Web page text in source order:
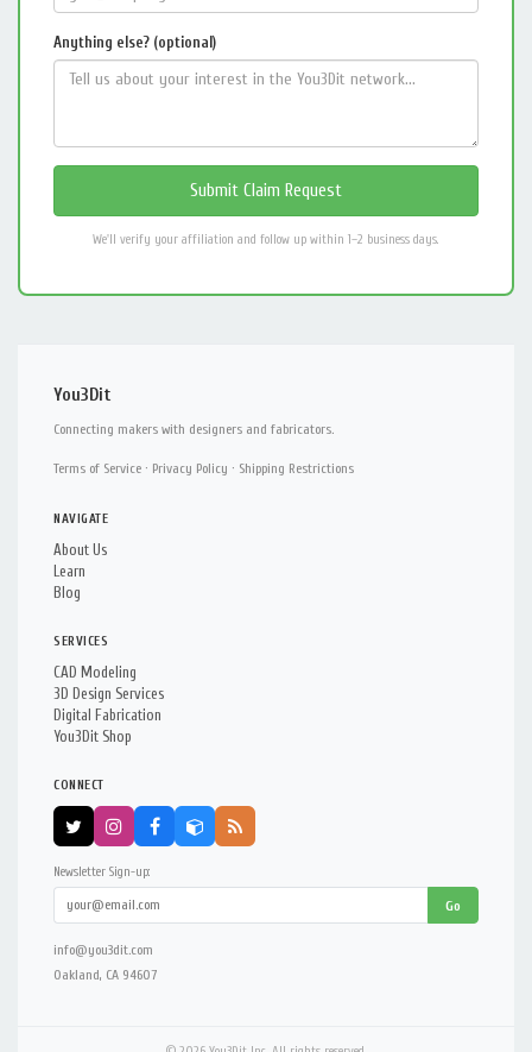
Anything else? (optional)
We'll verify your affiliation and follow up within 1–2 business days.
You3Dit
Connecting makers with designers and fabricators.
Terms of Service · Privacy Policy · Shipping Restrictions
NAVIGATE
About Us
Learn
Blog
SERVICES
CAD Modeling
3D Design Services
Digital Fabrication
You3Dit Shop
CONNECT
Newsletter Sign-up:
Go
info@you3dit.com
Oakland, CA 94607